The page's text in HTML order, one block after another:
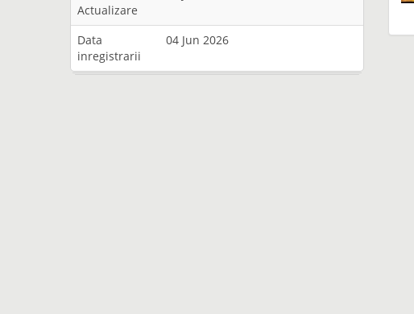
Actualizare
Data
inregistrarii
04 Jun 2026